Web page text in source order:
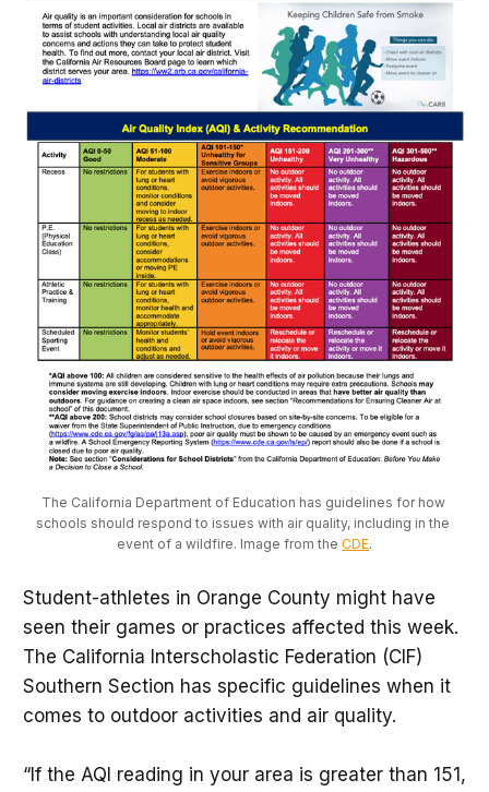
The California Department of Education has guidelines for how
schools should respond to issues with air quality, including in the
event of a wildfire. Image from the CDE.
Student-athletes in Orange County might have
seen their games or practices affected this week.
The California Interscholastic Federation (CIF)
Southern Section has specific guidelines when it
comes to outdoor activities and air quality.
“If the AQI reading in your area is greater than 151,